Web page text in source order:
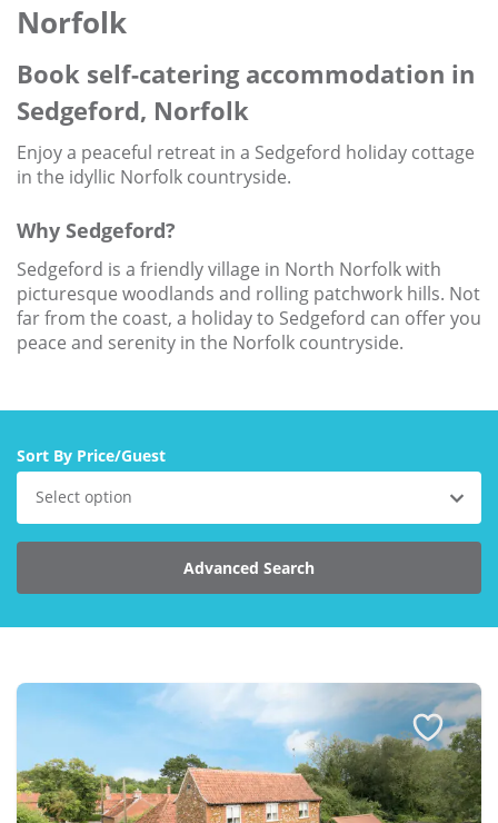
Norfolk
Book self-catering accommodation in
Sedgeford, Norfolk
Enjoy a peaceful retreat in a Sedgeford holiday cottage
in the idyllic Norfolk countryside.
Why Sedgeford?
Sedgeford is a friendly village in North Norfolk with
picturesque woodlands and rolling patchwork hills. Not
far from the coast, a holiday to Sedgeford can offer you
peace and serenity in the Norfolk countryside.
Sort By Price/Guest
Select option
Advanced Search
Accommodation
Last minute cottages in Norfolk
Locations
Last Minute Deals
Locations
Birdwatching in Norfolk
Blakeney Webcam
Historic Buildings in Norfolk
Norfolk Coast